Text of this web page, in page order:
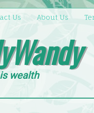
Us About Us
wealth